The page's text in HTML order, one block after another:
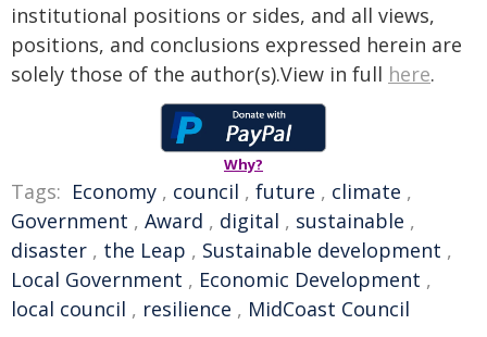
institutional positions or sides, and all views,
positions, and conclusions expressed herein are
solely those of the author(s).View in full here.
Why?
Tags: Economy , council , future , climate ,
Government , Award , digital , sustainable ,
disaster , the Leap , Sustainable development ,
Local Government , Economic Development ,
local council , resilience , MidCoast Council